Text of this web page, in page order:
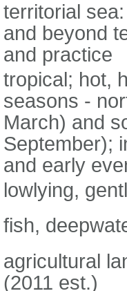
territorial
and beyond
and practice
tropical; hot,
seasons -
March) and
September);
and early
lowlying,
fish,
agricultural
(2011 est.)